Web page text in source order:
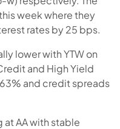
week where they
rates by 25 bps.
lower with YTW on
and High Yield
and credit spreads
at AA with stable